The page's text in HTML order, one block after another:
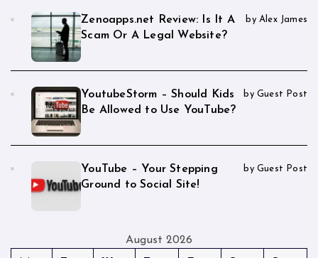
Zenoapps.net Review: Is It A
Scam Or A Legal Website?
by Alex James
YoutubeStorm – Should Kids
Be Allowed to Use YouTube?
by Guest Post
YouTube – Your Stepping
Ground to Social Site!
by Guest Post
August 2026